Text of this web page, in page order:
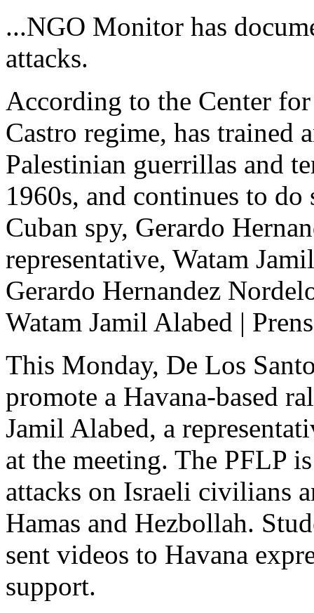
...NGO Monitor has
attacks.
According to the Center
Castro regime, has trained
Palestinian guerrillas and
1960s, and continues to
Cuban spy, Gerardo
representative, Watam
Gerardo Hernandez
Watam Jamil Alabed |
This Monday, De Los
promote a Havana-based
Jamil Alabed, a
at the meeting. The PFLP
attacks on Israeli civilians
Hamas and Hezbollah.
sent videos to Havana
support.